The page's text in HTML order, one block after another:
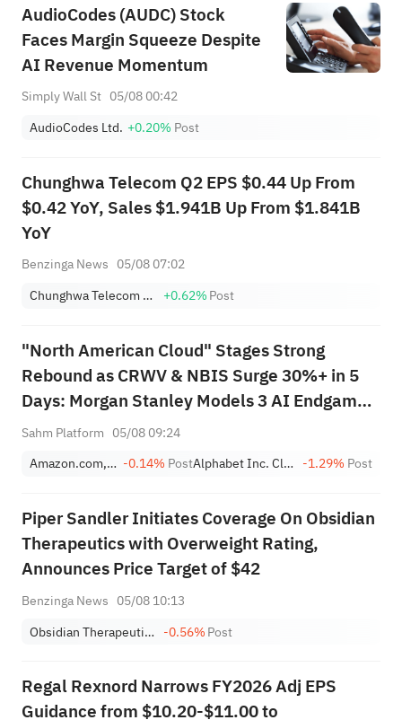
AudioCodes (AUDC) Stock
Faces Margin Squeeze Despite
AI Revenue Momentum
Simply Wall St 05/08 00:42
AudioCodes Ltd. +0.20% Post
Chunghwa Telecom Q2 EPS $0.44 Up From
$0.42 YoY, Sales $1.941B Up From $1.841B
YoY
Benzinga News 05/08 07:02
Chunghwa Telecom Co., Ltd Sponsored ADR
+0.62%Post
"North American Cloud" Stages Strong
Rebound as CRWV & NBIS Surge 30%+ in 5
Days: Morgan Stanley Models 3 AI Endgame
Scenarios — Who Wins Big?
Sahm Platform 05/08 09:24
Amazon.com, Inc. -0.14% Post Alphabet Inc. Class A -1.29% Post
Piper Sandler Initiates Coverage On Obsidian
Therapeutics with Overweight Rating,
Announces Price Target of $42
Benzinga News 05/08 10:13
Obsidian Therapeutics, Inc. -0.56%Post
Regal Rexnord Narrows FY2026 Adj EPS
Guidance from $10.20-$11.00 to